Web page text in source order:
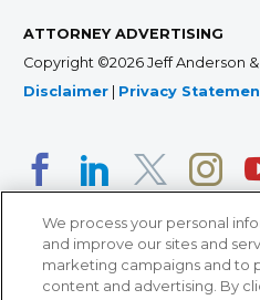
ATTORNEY ADVERTISING
Copyright ©2026 Jeff Anderson &
Disclaimer
Privacy
We process your personal
and improve our sites and
marketing campaigns and to
content and advertising. By